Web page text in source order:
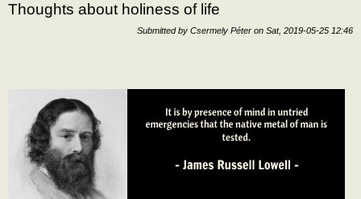
Thoughts about holiness of life
Submitted by Csermely Péter on Sat, 2019-05-25 12:46